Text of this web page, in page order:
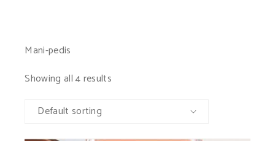
Mani-pedis
Showing all 4 results
Default sorting